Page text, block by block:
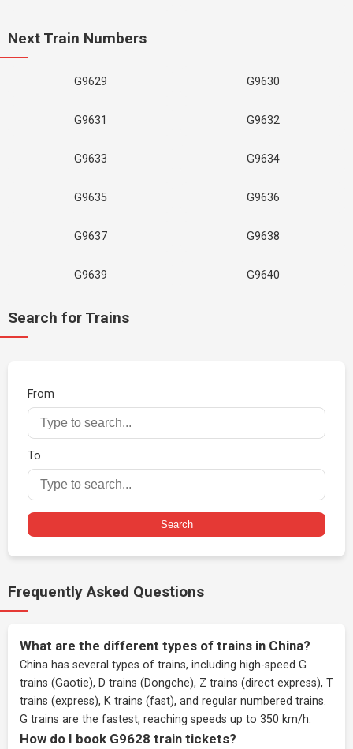
Next Train Numbers
G9629 G9630
G9631 G9632
G9633 G9634
G9635 G9636
G9637 G9638
G9639 G9640
Search for Trains
From
To
Search
Frequently Asked Questions
What are the different types of trains in China?
China has several types of trains, including high-speed G
trains (Gaotie), D trains (Dongche), Z trains (direct express), T
trains (express), K trains (fast), and regular numbered trains.
G trains are the fastest, reaching speeds up to 350 km/h.
How do I book G9628 train tickets?